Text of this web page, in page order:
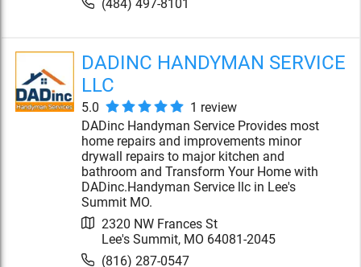
(484) 497-8101
DADINC HANDYMAN SERVICE
LLC
5.0 1 review
DADinc Handyman Service Provides most
home repairs and improvements minor
drywall repairs to major kitchen and
bathroom and Transform Your Home with
DADinc.Handyman Service llc in Lee's
Summit MO.
2320 NW Frances St
Lee's Summit, MO 64081-2045
(816) 287-0547